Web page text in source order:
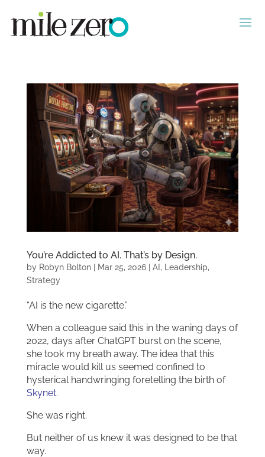
You’re Addicted to AI. That’s by Design.
by Robyn Bolton| Mar 25, 2026| AI , Leadership,
Strategy
“AI is the new cigarette.”
When a colleague said this in the waning days of
2022, days after ChatGPT burst on the scene,
she took my breath away. The idea that this
miracle would kill us seemed confined to
hysterical handwringing foretelling the birth of
Skynet.
She was right.
But neither of us knew it was designed to be that
way.